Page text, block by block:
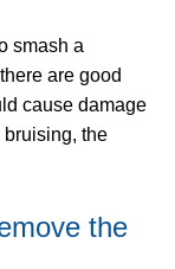
smash a
are good
cause damage
the
the